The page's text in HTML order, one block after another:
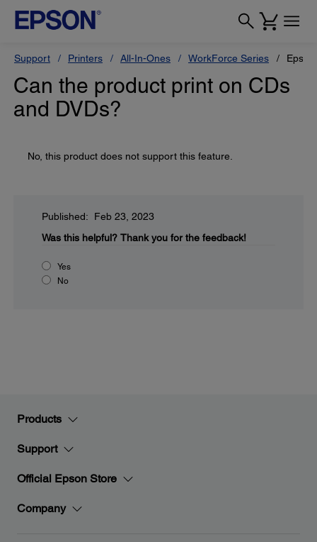
Support Printers All-In-Ones WorkForce Series
Can the product print on CDs
and DVDs?
No, this product does not support this feature.
Published: Feb 23, 2023
Was this helpful? Thank you for the feedback!
Yes
No
Products
Support
Official Epson Store
Company